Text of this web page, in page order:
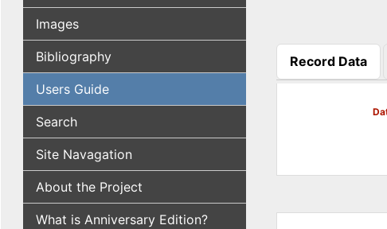
Images
Bibliography
Users Guide
Search
Site Navagation
About the Project
What is Anniversary Edition?
Record Data
(active tab)